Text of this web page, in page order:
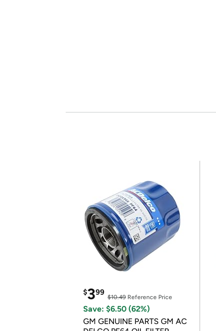
$399
$10.49 Reference Price
Save: $6.50 (62%)
GM GENUINE PARTS GM AC